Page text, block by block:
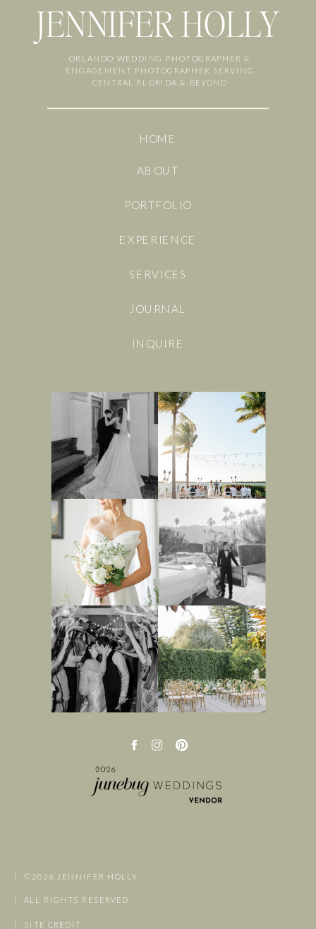
JENNIFER HOLLY
ABOUT
PORTFOLIO
EXPERIENCE
SERVICES
JOURNAL
INQUIRE
HOME
ORLANDO WEDDING PHOTOGRAPHER &
ENGAGEMENT PHOTOGRAPHER SERVING
CENTRAL FLORIDA & BEYOND
| ©2026 JENNIFER HOLLY
| ALL RIGHTS RESERVED
| SITE CREDIT